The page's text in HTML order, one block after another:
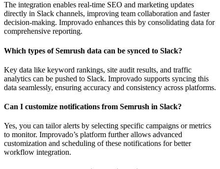
The integration enables real-time SEO and marketing updates
directly in Slack channels, improving team collaboration and faster
decision-making. Improvado enhances this by consolidating data for
comprehensive reporting.
Which types of Semrush data can be synced to Slack?
Key data like keyword rankings, site audit results, and traffic
analytics can be pushed to Slack. Improvado supports syncing this
data seamlessly, ensuring accuracy and consistency across platforms.
Can I customize notifications from Semrush in Slack?
Yes, you can tailor alerts by selecting specific campaigns or metrics
to monitor. Improvado’s platform further allows advanced
customization and scheduling of these notifications for better
workflow integration.